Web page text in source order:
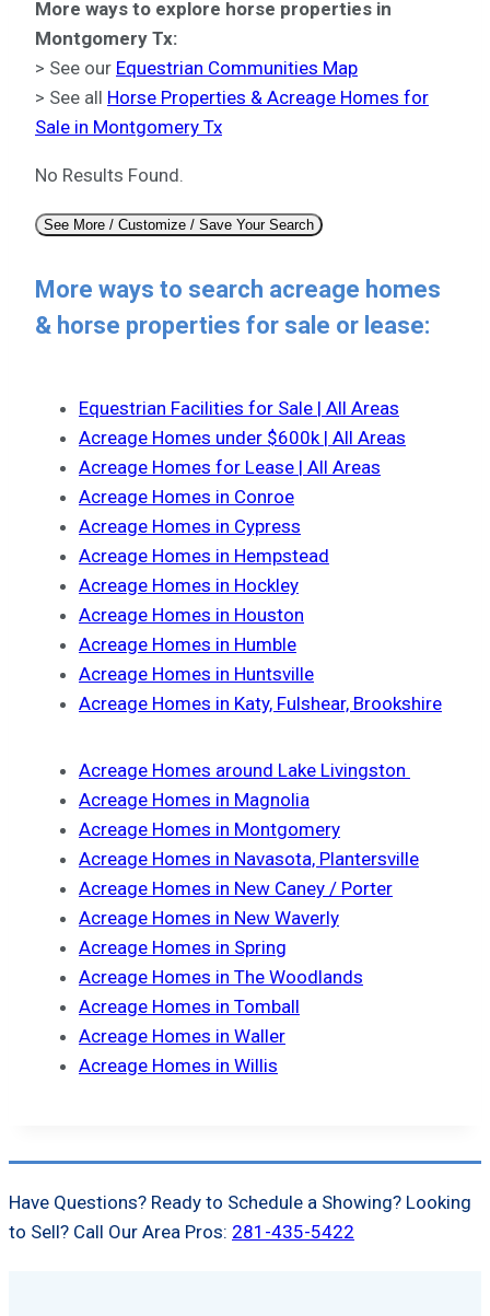
More ways to explore horse properties in
Montgomery Tx:
> See our Equestrian Communities Map
> See all Horse Properties & Acreage Homes for
Sale in Montgomery Tx
No Results Found.
See More / Customize / Save Your Search
More ways to search acreage homes
& horse properties for sale or lease:
Equestrian Facilities for Sale | All Areas
Acreage Homes under $600k | All Areas
Acreage Homes for Lease | All Areas
Acreage Homes in Conroe
Acreage Homes in Cypress
Acreage Homes in Hempstead
Acreage Homes in Hockley
Acreage Homes in Houston
Acreage Homes in Humble
Acreage Homes in Huntsville
Acreage Homes in Katy, Fulshear, Brookshire
Acreage Homes around Lake Livingston
Acreage Homes in Magnolia
Acreage Homes in Montgomery
Acreage Homes in Navasota, Plantersville
Acreage Homes in New Caney / Porter
Acreage Homes in New Waverly
Acreage Homes in Spring
Acreage Homes in The Woodlands
Acreage Homes in Tomball
Acreage Homes in Waller
Acreage Homes in Willis
Have Questions? Ready to Schedule a Showing? Looking
to Sell? Call Our Area Pros: 281-435-5422